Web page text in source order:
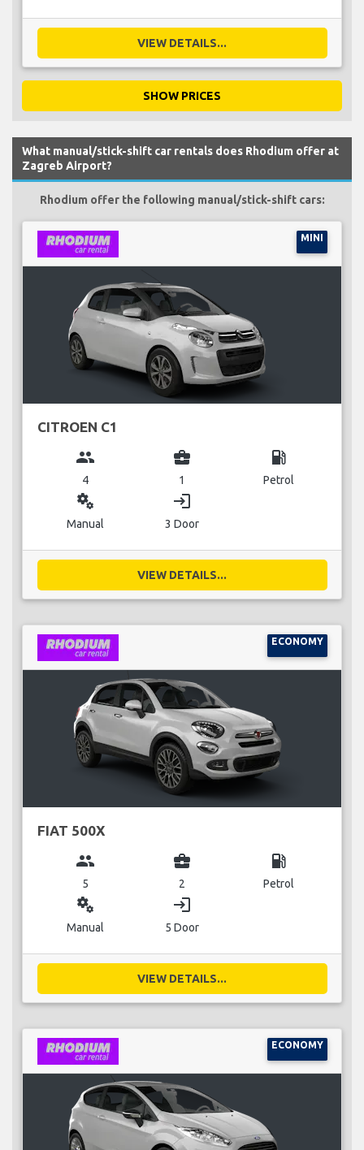
VIEW DETAILS...
SHOW PRICES
What manual/stick-shift car rentals does Rhodium offer at
Zagreb Airport?
Rhodium offer the following manual/stick-shift cars:
MINI
CITROEN C1
group
4
business_center
1
local_gas_station
Petrol
miscellaneous_services
Manual
login
3 Door
VIEW DETAILS...
ECONOMY
FIAT 500X
group
5
business_center
2
local_gas_station
Petrol
miscellaneous_services
Manual
login
5 Door
VIEW DETAILS...
ECONOMY